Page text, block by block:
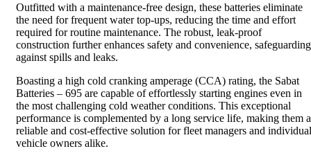
Outfitted with a maintenance-free design, these batteries eliminate
the need for frequent water top-ups, reducing the time and effort
required for routine maintenance. The robust, leak-proof
construction further enhances safety and convenience, safeguarding
against spills and leaks.
Boasting a high cold cranking amperage (CCA) rating, the Sabat
Batteries – 695 are capable of effortlessly starting engines even in
the most challenging cold weather conditions. This exceptional
performance is complemented by a long service life, making them a
reliable and cost-effective solution for fleet managers and individual
vehicle owners alike.